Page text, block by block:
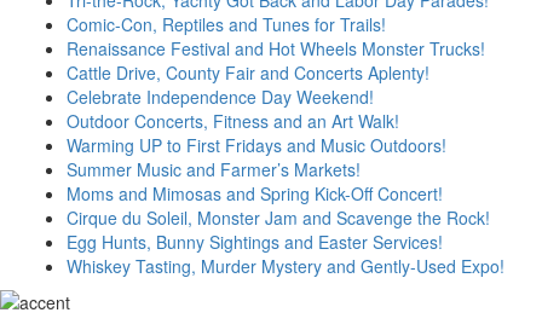
Comic-Con, Reptiles and Tunes for Trails!
Renaissance Festival and Hot Wheels Monster Trucks!
Cattle Drive, County Fair and Concerts Aplenty!
Celebrate Independence Day Weekend!
Outdoor Concerts, Fitness and an Art Walk!
Warming UP to First Fridays and Music Outdoors!
Summer Music and Farmer’s Markets!
Moms and Mimosas and Spring Kick-Off Concert!
Cirque du Soleil, Monster Jam and Scavenge the Rock!
Egg Hunts, Bunny Sightings and Easter Services!
Whiskey Tasting, Murder Mystery and Gently-Used Expo!